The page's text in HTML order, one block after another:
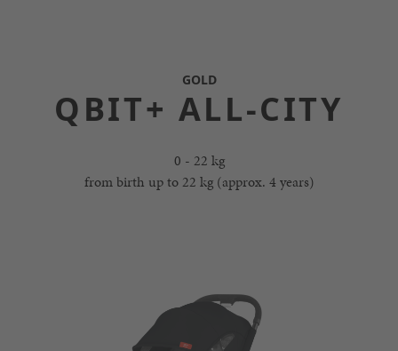
GOLD
QBIT+ ALL-CITY
0 - 22 kg
from birth up to 22 kg (approx. 4 years)